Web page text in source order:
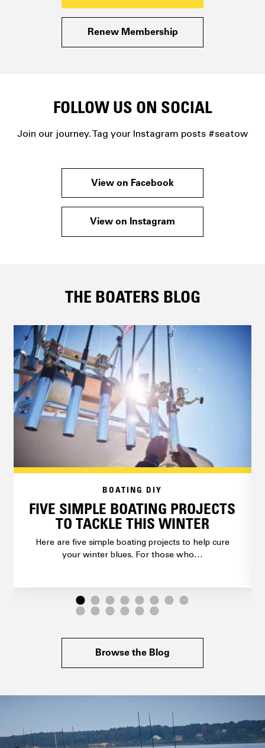
Renew Membership
FOLLOW US ON SOCIAL
Join our journey. Tag your Instagram posts #seatow
View on Facebook
View on Instagram
THE BOATERS BLOG
BOATING DIY
FIVE SIMPLE BOATING PROJECTS
TO TACKLE THIS WINTER
Here are five simple boating projects to help cure
your winter blues. For those who…
Browse the Blog